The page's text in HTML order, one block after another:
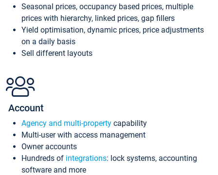
Seasonal prices, occupancy based prices, multiple
prices with hierarchy, linked prices, gap fillers
Yield optimisation, dynamic prices, price adjustments
on a daily basis
Sell different layouts
Account
Agency and multi-property capability
Multi-user with access management
Owner accounts
Hundreds of integrations: lock systems, accounting
software and more